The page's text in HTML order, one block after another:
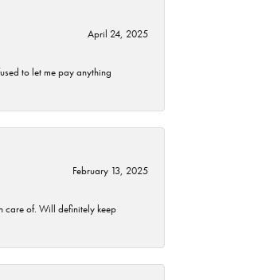
April 24, 2025
to let me pay anything
February 13, 2025
care of. Will definitely keep